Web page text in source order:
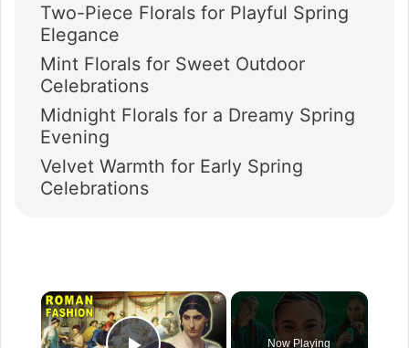
Two-Piece Florals for Playful Spring
Elegance
Mint Florals for Sweet Outdoor
Celebrations
Midnight Florals for a Dreamy Spring
Evening
Velvet Warmth for Early Spring
Celebrations
×
Now Playing